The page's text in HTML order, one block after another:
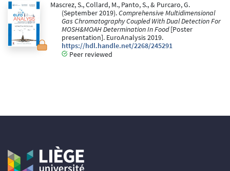
Mascrez, S., Collard, M., Panto, S., & Purcaro, G.
(September 2019).Comprehensive Multidimensional
Gas Chromatography Coupled With Dual Detection For
MOSH&MOAH Determination In Food[Poster
presentation]. EuroAnalysis 2019.
https://hdl.handle.net/2268/245291
Peer reviewed